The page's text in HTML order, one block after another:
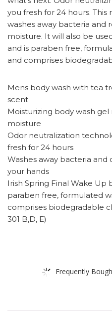
you fresh for 24 hours. This
washes away bacteria and
moisture. It will also be
and is paraben free,
and comprises
Mens body wash with tea
scent
Moisturizing body wash gel
moisture
Odor neutralization
fresh for 24 hours
Washes away bacteria
your hands
Irish Spring Final Wake Up
paraben free, formulated
comprises biodegradable
301 B,D, E)
Frequently